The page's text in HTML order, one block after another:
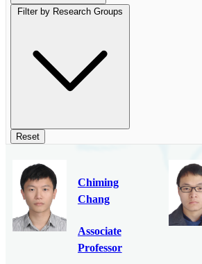
Filter by Research Groups
Reset
Chiming
Chang
Associate
Professor